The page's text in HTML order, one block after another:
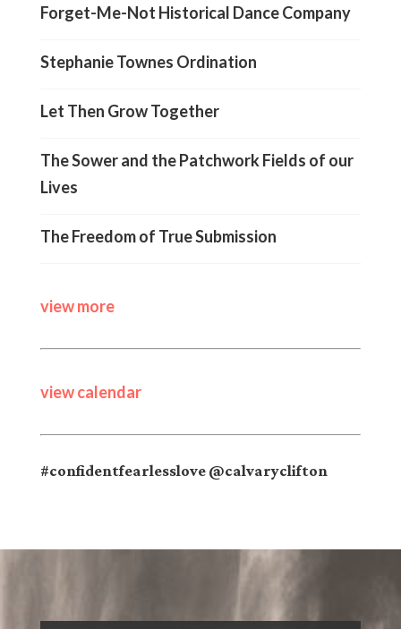
Forget-Me-Not Historical Dance Company
Stephanie Townes Ordination
Let Then Grow Together
The Sower and the Patchwork Fields of our
Lives
The Freedom of True Submission
view more
view calendar
#confidentfearlesslove @calvaryclifton